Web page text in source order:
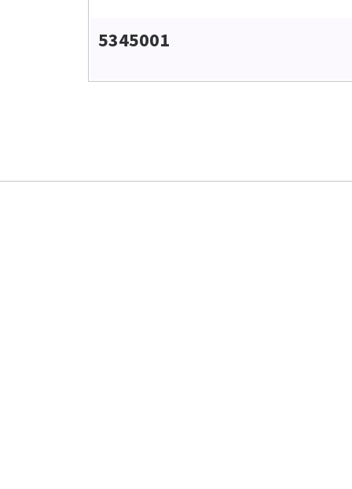
5345001